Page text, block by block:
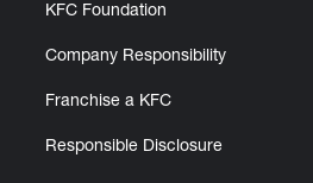
KFC Foundation
Company Responsibility
Franchise a KFC
Responsible Disclosure